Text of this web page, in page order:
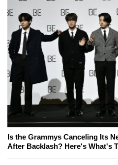
Is the Grammys Canceling Its
After Backlash? Here's What's